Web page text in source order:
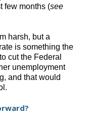
few months (see
harsh, but a
is something the
cut the Federal
unemployment
and that would